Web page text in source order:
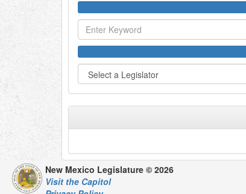
New Mexico Legislature © 2026
Visit the Capitol